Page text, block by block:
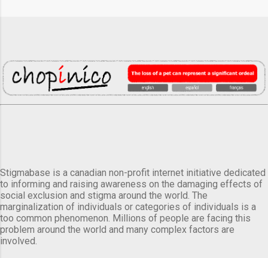
Stigmabase is a canadian non-profit internet initiative dedicated
to informing and raising awareness on the damaging effects of
social exclusion and stigma around the world. The
marginalization of individuals or categories of individuals is a
too common phenomenon. Millions of people are facing this
problem around the world and many complex factors are
involved.